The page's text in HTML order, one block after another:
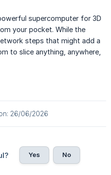
supercomputer for 3D
your pocket. While the
steps that might add a
to slice anything, anywhere,
26/06/2026
Yes No